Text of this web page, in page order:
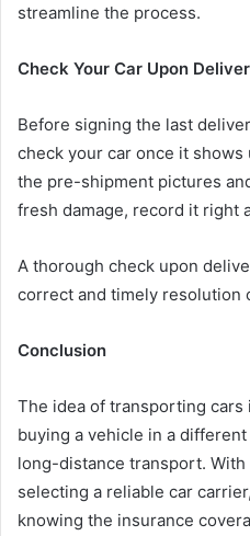
streamline the process.
Check Your Car Upon
Before signing the last
check your car once it
the pre-shipment pictures
fresh damage, record it right
A thorough check upon
correct and timely resolution
Conclusion
The idea of transporting
buying a vehicle in a
long-distance transport.
selecting a reliable car
knowing the insurance